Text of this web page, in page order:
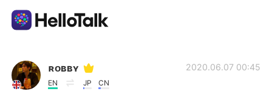
語言交換應用
AI Grammar Checker
ʀᴏʙʙʏ
EN JP CN
2020.06.07 00:45